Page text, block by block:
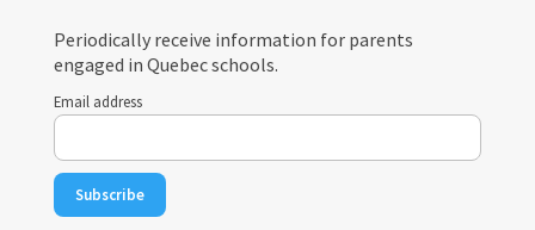
Periodically receive information for parents
engaged in Quebec schools.
Email address